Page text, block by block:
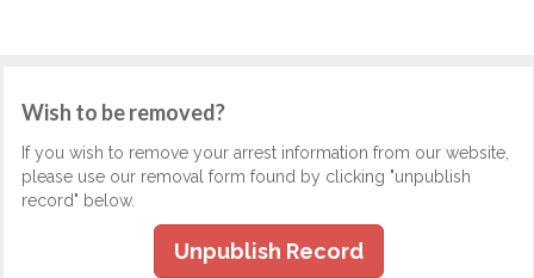
Wish to be removed?
If you wish to remove your arrest information from our website,
please use our removal form found by clicking "unpublish
record" below.
Unpublish Record